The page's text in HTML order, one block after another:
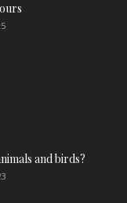
and birds?